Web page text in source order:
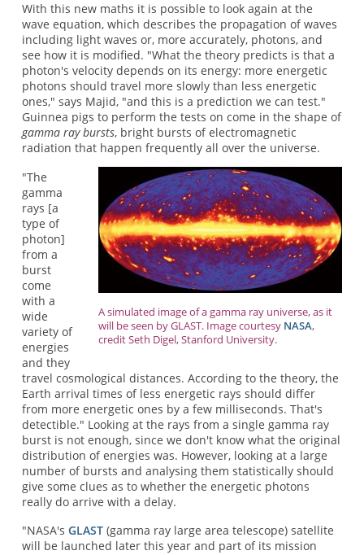
With this new maths it is possible to look again at the
wave equation, which describes the propagation of waves
including light waves or, more accurately, photons, and
see how it is modified. "What the theory predicts is that a
photon's velocity depends on its energy: more energetic
photons should travel more slowly than less energetic
ones," says Majid, "and this is a prediction we can test."
Guinnea pigs to perform the tests on come in the shape of
gamma ray bursts, bright bursts of electromagnetic
radiation that happen frequently all over the universe.
A simulated image of a gamma ray universe, as it
will be seen by GLAST. Image courtesy NASA,
credit Seth Digel, Stanford University.
"The
gamma
rays [a
type of
photon]
from a
burst
come
with a
wide
variety of
energies
and they
travel cosmological distances. According to the theory, the
Earth arrival times of less energetic rays should differ
from more energetic ones by a few milliseconds. That's
detectible." Looking at the rays from a single gamma ray
burst is not enough, since we don't know what the original
distribution of energies was. However, looking at a large
number of bursts and analysing them statistically should
give some clues as to whether the energetic photons
really do arrive with a delay.
"NASA's GLAST(gamma ray large area telescope) satellite
will be launched later this year and part of its mission